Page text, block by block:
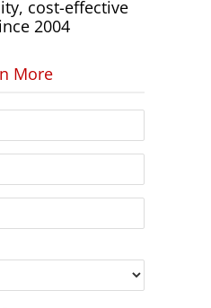
cost-effective
2004
More